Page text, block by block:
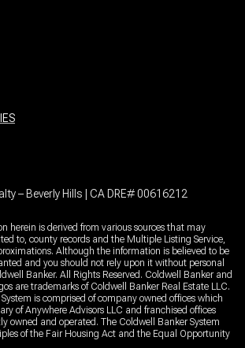
– Beverly Hills | CA DRE# 00616212
herein is derived from various sources that may
to, county records and the Multiple Listing Service,
Although the information is believed to be
and you should not rely upon it without personal
Banker. All Rights Reserved. Coldwell Banker and
are trademarks of Coldwell Banker Real Estate LLC.
is comprised of company owned offices which
of Anywhere Advisors LLC and franchised offices
owned and operated. The Coldwell Banker System
of the Fair Housing Act and the Equal Opportunity